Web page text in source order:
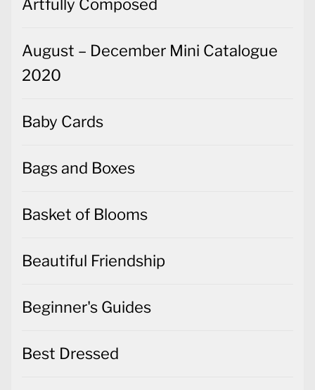
Artfully Composed
August – December Mini Catalogue
2020
Baby Cards
Bags and Boxes
Basket of Blooms
Beautiful Friendship
Beginner's Guides
Best Dressed